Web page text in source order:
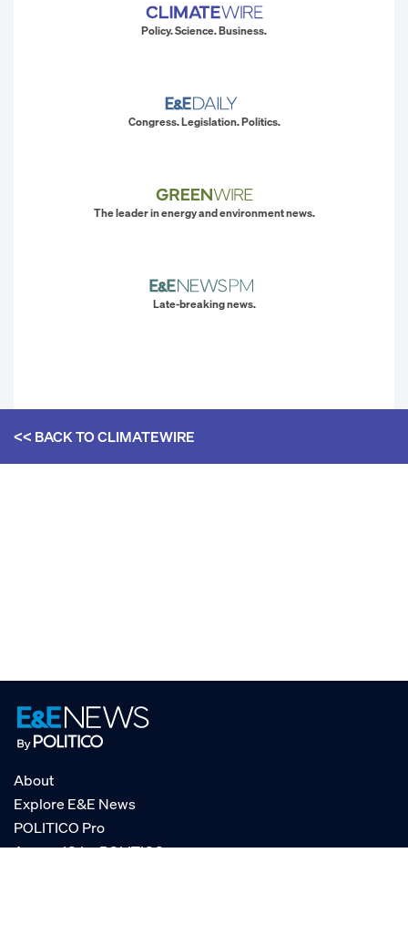
Policy. Science. Business.
Congress. Legislation. Politics.
The leader in energy and environment news.
Late-breaking news.
<< BACK TOCLIMATEWIRE
About
Explore E&E News
POLITICO Pro
AgencyIQ by POLITICO